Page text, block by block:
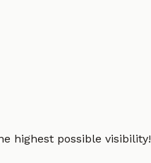
highest possible visibility!